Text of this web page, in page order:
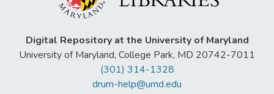
Digital Repository at the University of Maryland
University of Maryland, College Park, MD 20742-7011
(301) 314-1328
drum-help@umd.edu